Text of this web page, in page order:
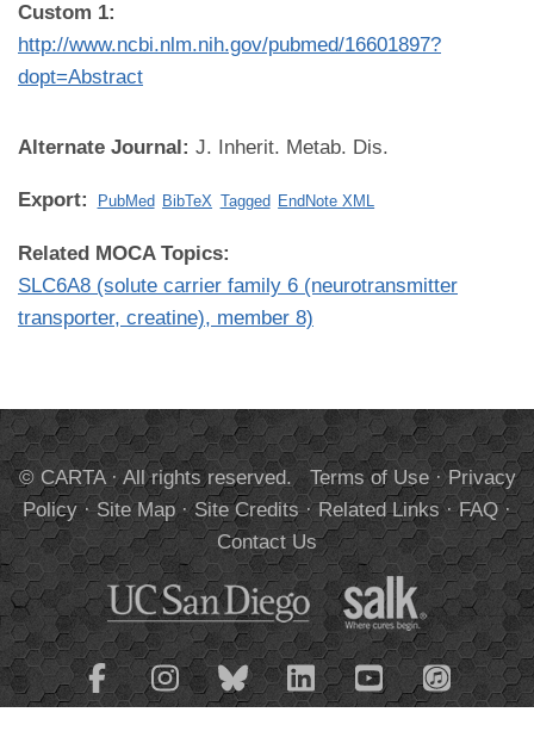
Custom 1:
http://www.ncbi.nlm.nih.gov/pubmed/16601897?
dopt=Abstract
Alternate Journal: J. Inherit. Metab. Dis.
Export: PubMed BibTeX Tagged EndNote XML
Related MOCA Topics:
SLC6A8 (solute carrier family 6 (neurotransmitter
transporter, creatine), member 8)
© CARTA · All rights reserved. Terms of Use·Privacy
Policy·Site Map·Site Credits·Related Links·FAQ·
Contact Us